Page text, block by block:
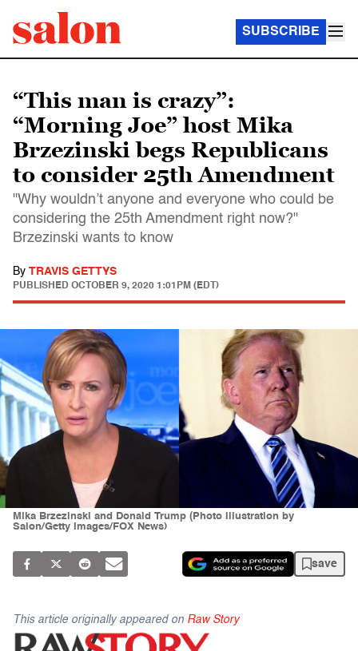
SUBSCRIBE
“This man is crazy”:
“Morning Joe” host Mika
Brzezinski begs Republicans
to consider 25th Amendment
"Why wouldn’t anyone and everyone who could be
considering the 25th Amendment right now?"
Brzezinski wants to know
By TRAVIS GETTYS
PUBLISHED OCTOBER 9, 2020 1:01PM (EDT)
Mika Brzezinski and Donald Trump (Photo illustration by
Salon/Getty Images/FOX News)
save
This article originally appeared on Raw Story